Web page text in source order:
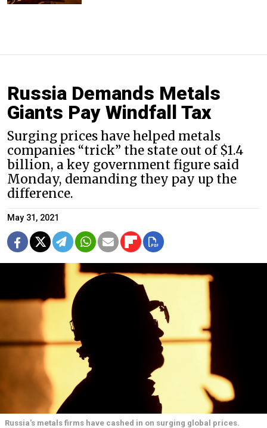
Russia Demands Metals
Giants Pay Windfall Tax
Surging prices have helped metals
companies “trick” the state out of $1.4
billion, a key government figure said
Monday, demanding they pay up the
difference.
May 31, 2021
Russia's metals firms have cashed in on surging global prices.